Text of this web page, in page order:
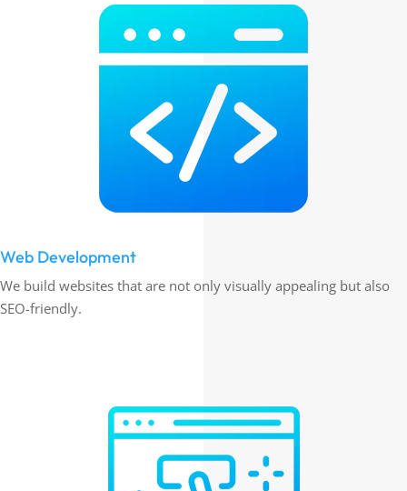
Web Development
We build websites that are not only visually appealing but also
SEO-friendly.